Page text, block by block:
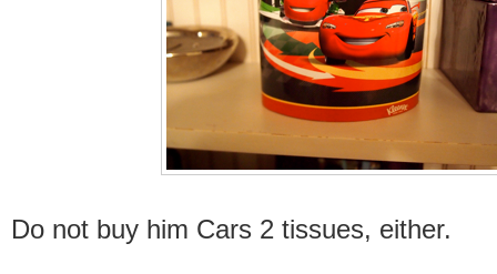
Do not buy him Cars 2 tissues, either.